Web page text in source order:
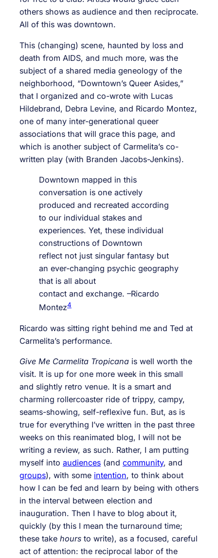
others shows as audience and then reciprocate.
All of this was downtown.
This (changing) scene, haunted by loss and
death from AIDS, and much more, was the
subject of a shared media geneology of the
neighborhood, “Downtown’s Queer Asides,”
that I organized and co-wrote with Lucas
Hildebrand, Debra Levine, and Ricardo Montez,
one of many inter-generational queer
associations that will grace this page, and
which is another subject of Carmelita’s co-
written play (with Branden Jacobs-Jenkins).
Downtown mapped in this
conversation is one actively
produced and recreated according
to our individual stakes and
experiences. Yet, these individual
constructions of Downtown
reflect not just singular fantasy but
an ever-changing psychic geography
that is all about
contact and exchange. –Ricardo
Montez4
Ricardo was sitting right behind me and Ted at
Carmelita’s performance.
Give Me Carmelita Tropicana is well worth the
visit. It is up for one more week in this small
and slightly retro venue. It is a smart and
charming rollercoaster ride of trippy, campy,
seams-showing, self-reflexive fun. But, as is
true for everything I’ve written in the past three
weeks on this reanimated blog, I will not be
writing a review, as such. Rather, I am putting
myself into audiences (and community, and
groups), with some intention, to think about
how I can be fed and learn by being with others
in the interval between election and
inauguration. Then I have to blog about it,
quickly (by this I mean the turnaround time;
these take hours to write), as a focused, careful
act of attention: the reciprocal labor of the